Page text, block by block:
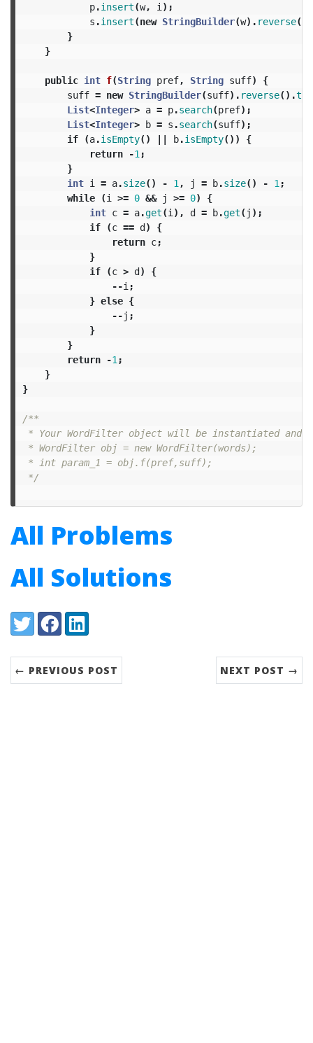
p.insert(w, i );
s .insert(new StringBuilder(w). reverse().
}
}
public int f(String pref, String suff)
{
suff = new StringBuilder(suff). reverse().
List<Integer> a = p.search(pref);
List<Integer> b = s .search(suff);
if
(a.isEmpty() || b.isEmpty())
{
return
-1 ;
}
int i = a.size() - 1 , j = b.size() - 1 ;
while
(i >= 0 && j >= 0)
{
int c = a.get(i ), d = b.get( j );
if
(c == d)
{
return c;
}
if
(c > d)
{
--i ;
} else {
--j ;
}
}
return
-1 ;
}
}
/**
* Your WordFilter object will be instantiated and
* WordFilter obj = new WordFilter(words);
* int param_1 = obj.f(pref,suff);
*/
All Problems
All Solutions
Share:
TwitterFacebookLinkedIn
← PREVIOUS POST NEXT POST →